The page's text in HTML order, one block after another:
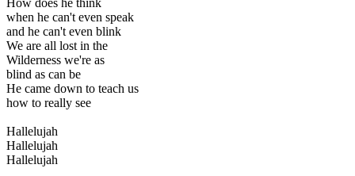
How does he think
when he can't even speak
and he can't even blink
We are all lost in the
Wilderness we're as
blind as can be
He came down to teach us
how to really see
Hallelujah
Hallelujah
Hallelujah